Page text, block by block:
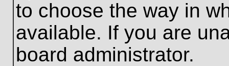
to choose the way in
available. If you are
board administrator.